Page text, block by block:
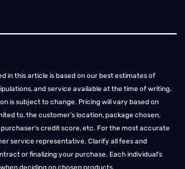
in this article is based on our best estimates of
and service available at the time of writing.
is subject to change. Pricing will vary based on
to, the customer’s location, package chosen,
credit score, etc. For the most accurate
service representative. Clarify all fees and
or finalizing your purchase. Each individual's